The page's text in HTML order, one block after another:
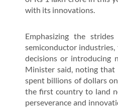
with its innovations.
Emphasizing the
semiconductor
decisions or introducing
Minister said, noting that
spent billions of dollars
the first country to land
perseverance and